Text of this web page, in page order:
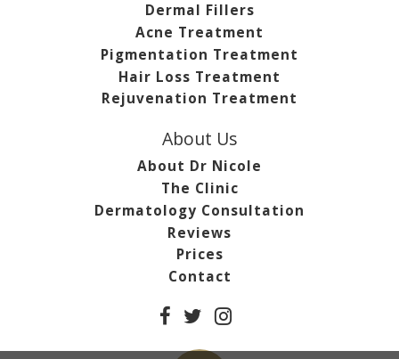
Dermal Fillers
Acne Treatment
Pigmentation Treatment
Hair Loss Treatment
Rejuvenation Treatment
About Us
About Dr Nicole
The Clinic
Dermatology Consultation
Reviews
Prices
Contact